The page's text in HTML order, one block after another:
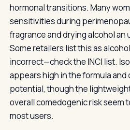
hormonal transitions. Many
sensitivities during
fragrance and drying alcohol an
Some retailers list this as
incorrect—check the INCI list.
appears high in the formula
potential, though the
overall comedogenic risk seem
most users.